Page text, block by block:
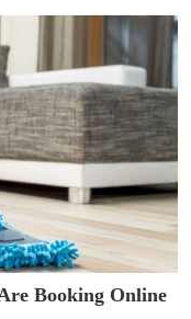
Booking Online